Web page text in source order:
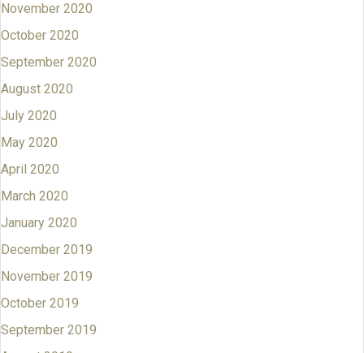
November 2020
October 2020
September 2020
August 2020
July 2020
May 2020
April 2020
March 2020
January 2020
December 2019
November 2019
October 2019
September 2019